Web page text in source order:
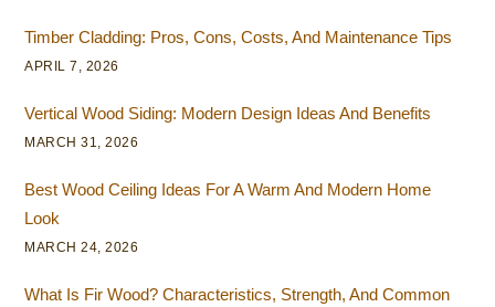
Timber Cladding: Pros, Cons, Costs, And Maintenance Tips
APRIL 7, 2026
Vertical Wood Siding: Modern Design Ideas And Benefits
MARCH 31, 2026
Best Wood Ceiling Ideas For A Warm And Modern Home
Look
MARCH 24, 2026
What Is Fir Wood? Characteristics, Strength, And Common